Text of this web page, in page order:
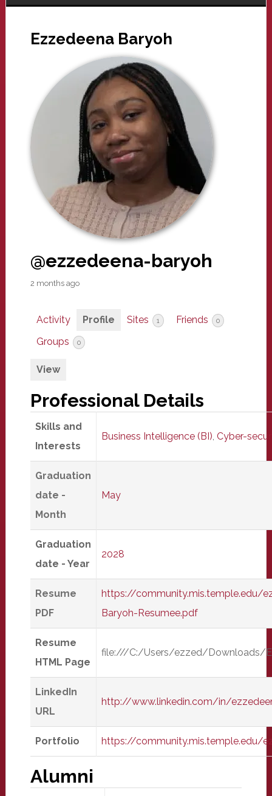
Ezzedeena Baryoh
@ezzedeena-baryoh
2 months ago
Activity Profile Sites 1 Friends 0
Groups 0
View
Professional Details
Skills and
Interests
Business Intelligence (BI), Cyber-
Graduation
date -
Month
May
Graduation
date - Year
2028
Resume
PDF
https://community.mis.temple.edu/
Baryoh-Resumee.pdf
Resume
HTML Page
file:///C:/Users/ezzed/Downloads/
LinkedIn
URL
http://www.linkedin.com/in/
Portfolio https://community.mis.temple.edu/
Alumni